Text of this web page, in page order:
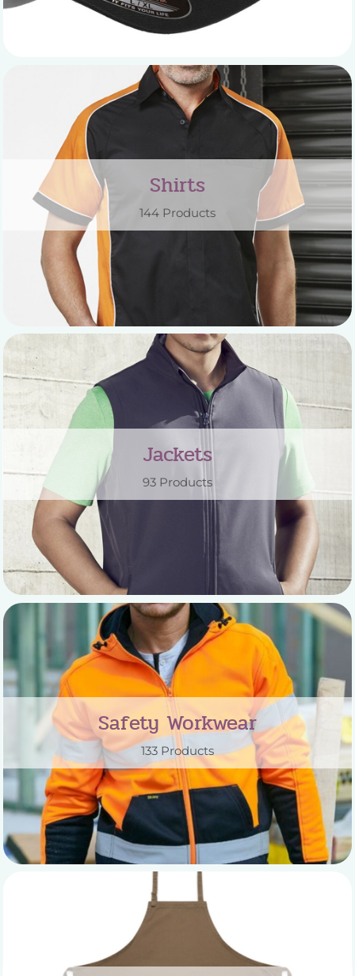
Shirts
144 Products
Jackets
93 Products
Safety Workwear
133 Products